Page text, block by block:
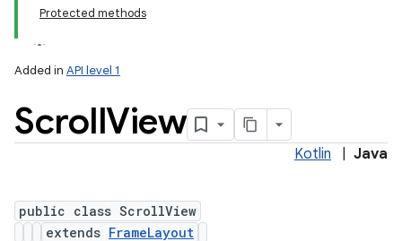
Protected methods
Added in API level 1
ScrollView
Kotlin Java
public class ScrollView
extends FrameLayout